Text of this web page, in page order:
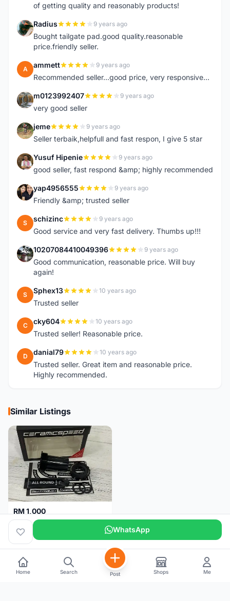
of getting quality and reasonably products!
R Radius 9 years ago
Bought tailgate pad.good quality.reasonable
price.friendly seller.
A ammett 9 years ago
Recommended seller...good price, very responsive...
M m0123992407 9 years ago
very good seller
J jeme 9 years ago
Seller terbaik,helpfull and fast respon, I give 5 star
Y Yusuf Hipenie 9 years ago
good seller, fast respond &amp; highly recommended
Y yap4956555 9 years ago
Friendly &amp; trusted seller
S schizinc 9 years ago
Good service and very fast delivery. Thumbs up!!!
1 10207084410049396 9 years ago
Good communication, reasonable price. Will buy
again!
S Sphex13 10 years ago
Trusted seller
C cky604 10 years ago
Trusted seller! Reasonable price.
D danial79 10 years ago
Trusted seller. Great item and reasonable price.
Highly recommended.
Similar Listings
RM 1,000
Ceramicspeed T47 Coated for shimano 24mm spindle (Lifetime Warranty)
Malaysia 4 months WhatsApp
Home Search Post Shops Me